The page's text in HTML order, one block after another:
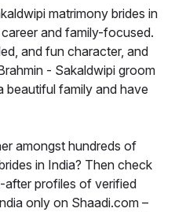
matrimony brides in
and family-focused.
and fun character, and
- Sakaldwipi groom
beautiful family and have
amongst hundreds of
in India? Then check
profiles of verified
only on Shaadi.com –